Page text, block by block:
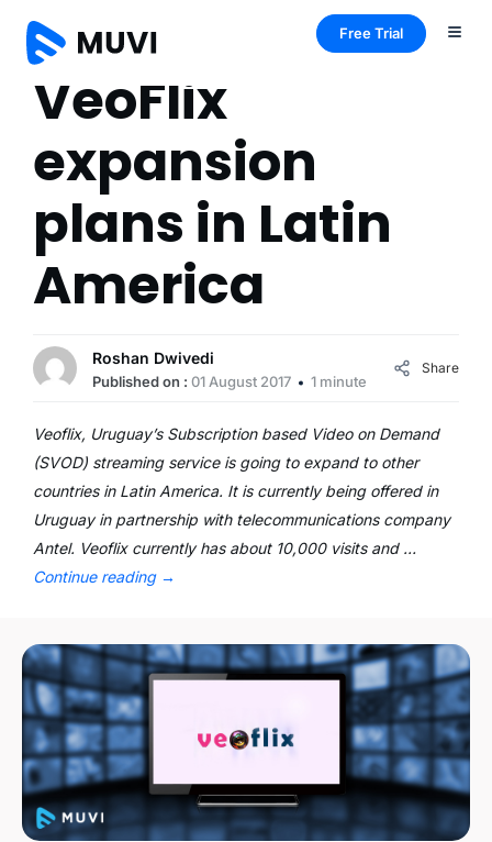
Free Trial
VeoFlix
expansion
plans in Latin
America
Roshan Dwivedi
Published on : 01 August 2017 1 minute
Share
Veoflix, Uruguay’s Subscription based Video on Demand
(SVOD) streaming service is going to expand to other
countries in Latin America. It is currently being offered in
Uruguay in partnership with telecommunications company
Antel. Veoflix currently has about 10,000 visits and …
Continue reading →